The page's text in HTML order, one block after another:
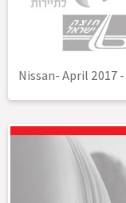
Nissan- April 2017-